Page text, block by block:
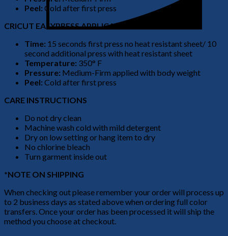
Peel: Cold after first press
CRICUT EASYPRESS APPLICATION
Time: 15 seconds first press no heat resistant sheet/ 10
second additional press with heat resistant sheet
Temperature: 350° F
Pressure: Medium-Firm applied with body weight
Peel: Cold after first press
CARE INSTRUCTIONS
Do not dry clean
Machine wash cold with mild detergent
Dry on low setting or hang item to dry
No chlorine bleach
Turn garment inside out
*NOTE ON SHIPPING
When checking out please remember your order will process up
to 2 business days as stated above when ordering full color
transfers. Once your order has been processed it will ship the
method you choose at checkout.